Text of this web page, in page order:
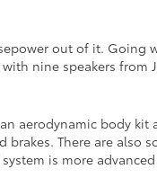
out of it. Going
nine speakers from
aerodynamic body kit
There are also
is more